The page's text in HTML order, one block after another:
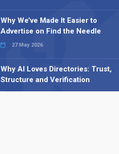
Why We’ve Made It Easier to
Advertise on Find the Needle
27 May 2026
Why AI Loves Directories: Trust,
Structure and Verification
16 February 2026